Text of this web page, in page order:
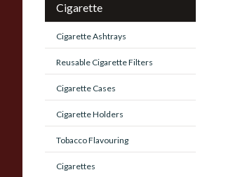
Cigarette
Cigarette Ashtrays
Reusable Cigarette Filters
Cigarette Cases
Cigarette Holders
Tobacco Flavouring
Cigarettes